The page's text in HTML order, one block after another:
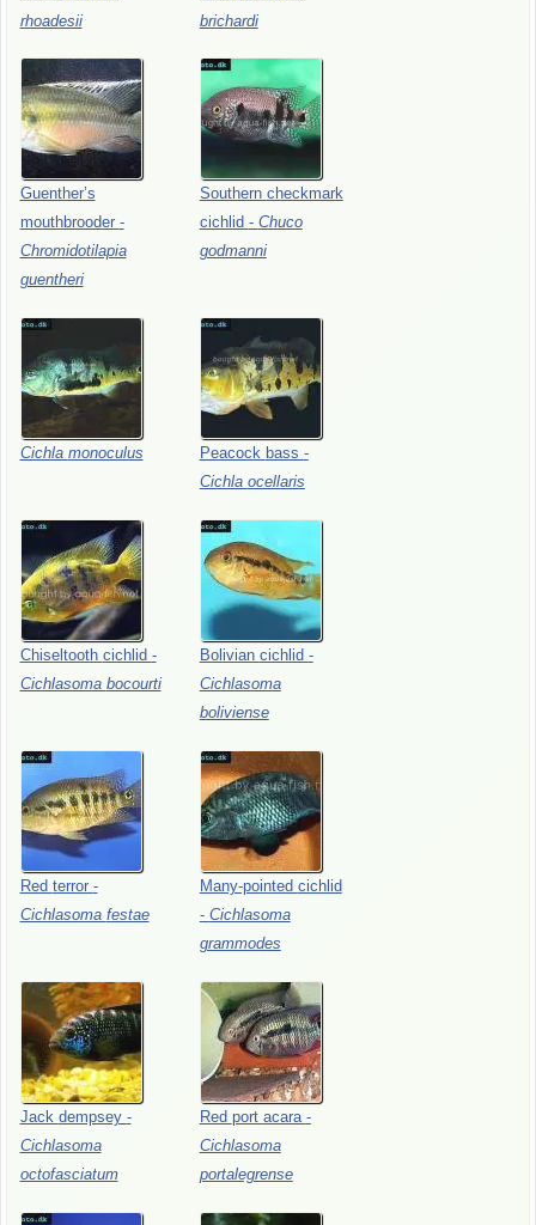
rhoadesii
brichardi
Guenther’s
mouthbrooder -
Chromidotilapia
guentheri
Southern checkmark
cichlid - Chuco
godmanni
Cichla monoculus Peacock bass -
Cichla ocellaris
Chiseltooth cichlid -
Cichlasoma bocourti
Bolivian cichlid -
Cichlasoma
boliviense
Red terror -
Cichlasoma festae
Many-pointed cichlid
- Cichlasoma
grammodes
Jack dempsey -
Cichlasoma
octofasciatum
Red port acara -
Cichlasoma
portalegrense